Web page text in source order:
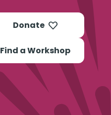
Donate
Find a Workshop